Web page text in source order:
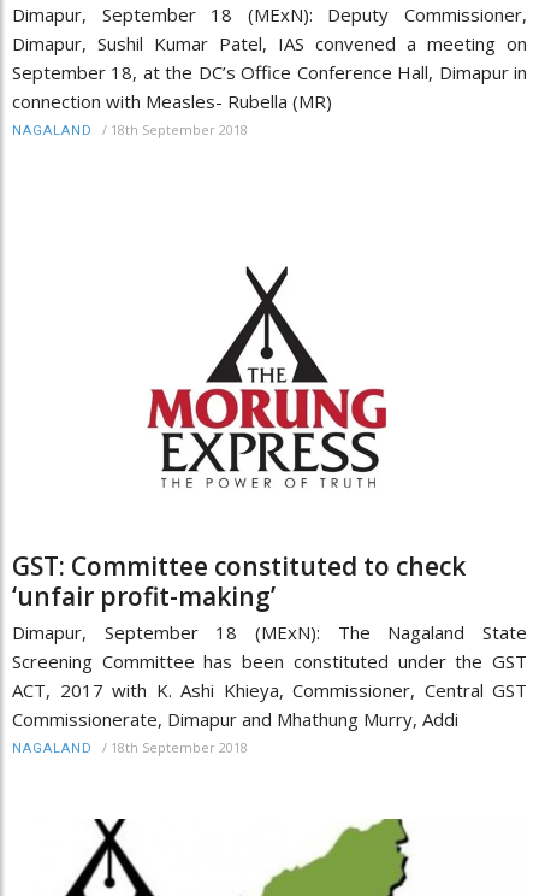
Dimapur, September 18 (MExN): Deputy Commissioner,
Dimapur, Sushil Kumar Patel, IAS convened a meeting on
September 18, at the DC’s Office Conference Hall, Dimapur in
connection with Measles- Rubella (MR)
NAGALAND / 18th September 2018
GST: Committee constituted to check
‘unfair profit-making’
Dimapur, September 18 (MExN): The Nagaland State
Screening Committee has been constituted under the GST
ACT, 2017 with K. Ashi Khieya, Commissioner, Central GST
Commissionerate, Dimapur and Mhathung Murry, Addi
NAGALAND / 18th September 2018